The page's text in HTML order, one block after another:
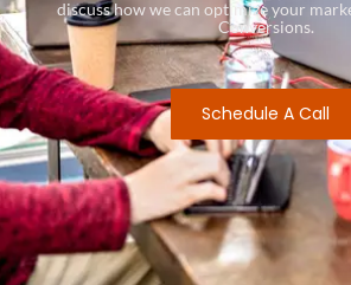
discuss how we can optimize your
Conversions.
Schedule A Call